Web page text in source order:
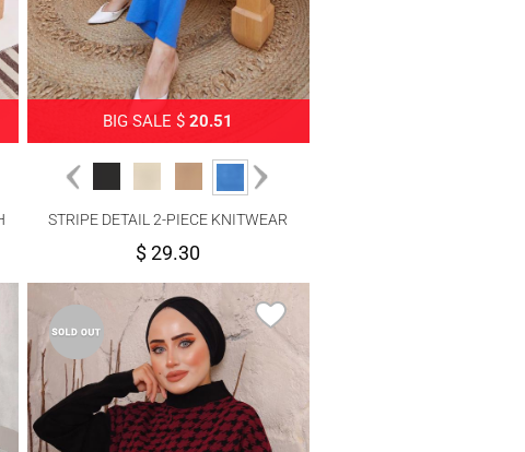
BIG SALE $20.51
STRIPE DETAIL 2-PIECE KNITWEAR
PANTS SUIT 1204
$ 29.30